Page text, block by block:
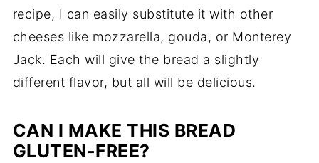
recipe, I can easily substitute itwith other
cheeses like mozzarella, gouda, or Monterey
Jack. Eachwill givethe bread a slightly
different flavor, but all will be delicious.
CAN I MAKETHIS BREAD
GLUTEN-FREE?